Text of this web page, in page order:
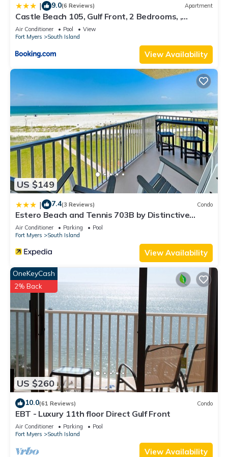
| 9.0(6 Reviews) Apartment
Castle Beach 105, Gulf Front, 2 Bedrooms, ,
Elevator, Sleeps 6, Heated Pool
Air Conditioner Pool
View
Fort Myers
South Island
View Availability
US $149
| 7.4(3 Reviews) Condo
Estero Beach and Tennis 703B by Distinctive
Beach Rentals
Air Conditioner Parking
Pool
Fort Myers
South Island
View Availability
US $260
OneKeyCash
2% Back
10.0(61 Reviews) Condo
EBT - Luxury 11th floor Direct Gulf Front
Air Conditioner Parking
Pool
Fort Myers
South Island
View Availability